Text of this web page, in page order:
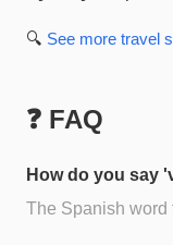
🔍 See more travel
❓ FAQ
How do you say
The Spanish word